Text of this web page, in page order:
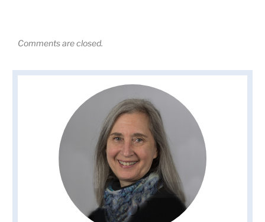
Comments are closed.